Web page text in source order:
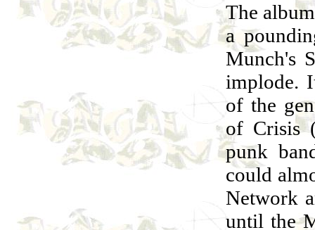
The
a
Munch's
implode.
of the
of Crisis
punk
could
Network
until the